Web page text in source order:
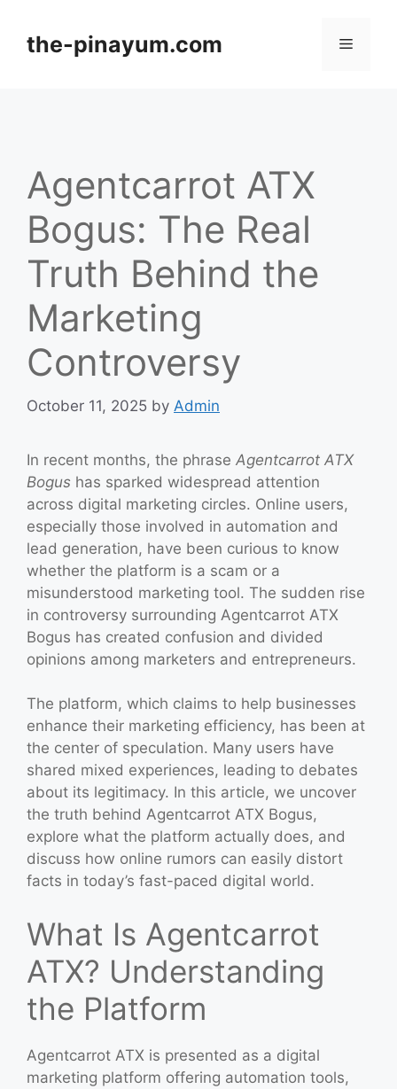
contentthe-pinayum.com Menu
Agentcarrot ATX
Bogus: The Real
Truth Behind the
Marketing
Controversy
October 11, 2025 by Admin
In recent months, the phrase Agentcarrot ATX
Bogus has sparked widespread attention
across digital marketing circles. Online users,
especially those involved in automation and
lead generation, have been curious to know
whether the platform is a scam or a
misunderstood marketing tool. The sudden rise
in controversy surrounding Agentcarrot ATX
Bogus has created confusion and divided
opinions among marketers and entrepreneurs.
The platform, which claims to help businesses
enhance their marketing efficiency, has been at
the center of speculation. Many users have
shared mixed experiences, leading to debates
about its legitimacy. In this article, we uncover
the truth behind Agentcarrot ATX Bogus,
explore what the platform actually does, and
discuss how online rumors can easily distort
facts in today’s fast-paced digital world.
What Is Agentcarrot
ATX? Understanding
the Platform
Agentcarrot ATX is presented as a digital
marketing platform offering automation tools,